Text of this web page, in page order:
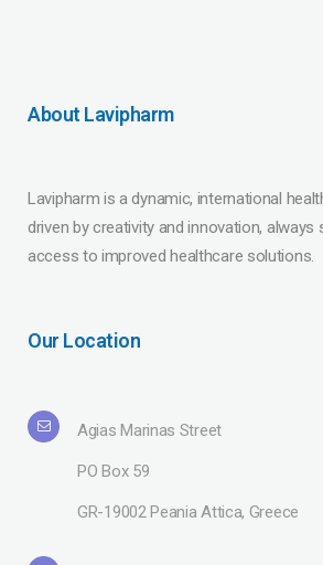
About Lavipharm
Lavipharm is a dynamic, international
driven by creativity and innovation, always
access to improved healthcare solutions.
Our Location
Agias Marinas Street
PO Box 59
GR-19002 Peania Attica, Greece